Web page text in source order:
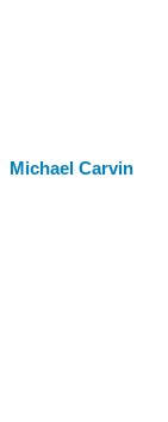
Michael Carvin